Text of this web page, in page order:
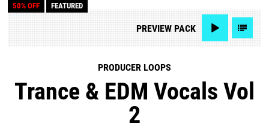
50% OFF FEATURED
PREVIEWPACK
PRODUCER LOOPS
Trance & EDM Vocals Vol
2